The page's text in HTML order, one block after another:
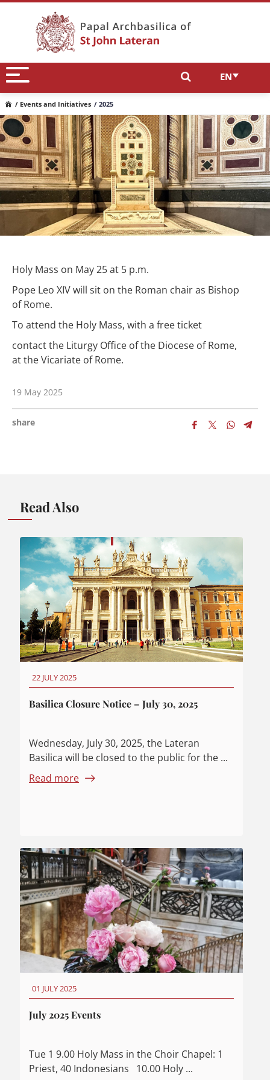
EN
/ Events and Initiatives / 2025
Holy Mass on May 25 at 5 p.m.
Pope Leo XIV will sit on the Roman chair as Bishop
of Rome.
To attend the Holy Mass, with a free ticket
contact the Liturgy Office of the Diocese of Rome,
at the Vicariate of Rome.
19 May 2025
share
Read Also
22 JULY 2025
Basilica Closure Notice – July 30, 2025
Wednesday, July 30, 2025, the Lateran
Basilica will be closed to the public for the ...
Read more
01 JULY 2025
July 2025 Events
Tue 1 9.00 Holy Mass in the Choir Chapel: 1
Priest, 40 Indonesians 10.00 Holy ...